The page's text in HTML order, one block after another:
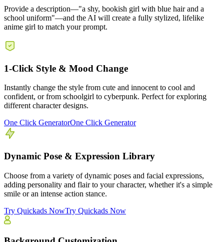
Provide a description—"a shy, bookish girl with blue hair and a
school uniform"—and the AI will create a fully stylized, lifelike
anime girl to match your prompt.
1-Click Style & Mood Change
Instantly change the style from cute and innocent to cool and
confident, or from schoolgirl to cyberpunk. Perfect for exploring
different character designs.
One Click GeneratorOne Click Generator
Dynamic Pose & Expression Library
Choose from a variety of dynamic poses and facial expressions,
adding personality and flair to your character, whether it's a simple
smile or an intense action stance.
Try Quickads NowTry Quickads Now